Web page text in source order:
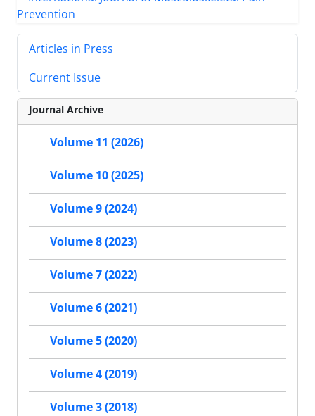
Articles in Press
Current Issue
Journal Archive
Volume 11 (2026)
Volume 10 (2025)
Volume 9 (2024)
Volume 8 (2023)
Volume 7 (2022)
Volume 6 (2021)
Volume 5 (2020)
Volume 4 (2019)
Volume 3 (2018)